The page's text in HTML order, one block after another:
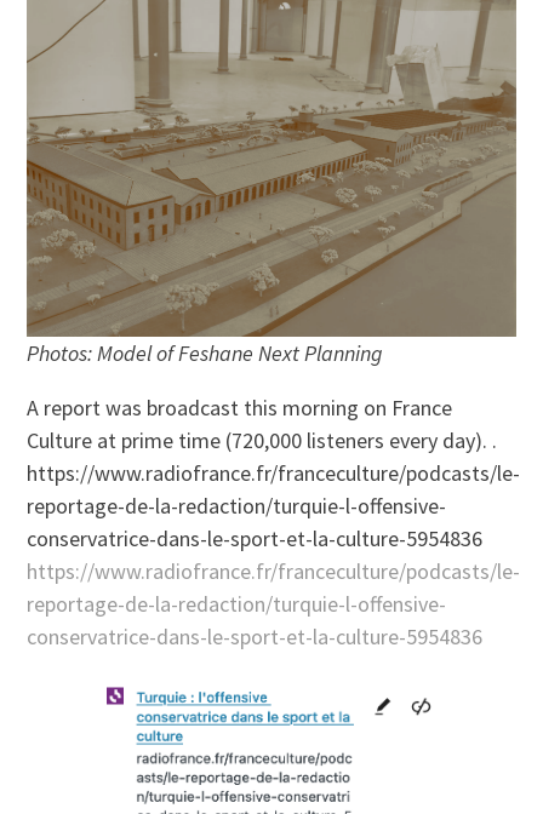
Photos: Model of Feshane Next Planning
A report was broadcast this morning on France
Culture at prime time (720,000 listeners every day). .
https://www.radiofrance.fr/franceculture/podcasts/le-
reportage-de-la-redaction/turquie-l-offensive-
conservatrice-dans-le-sport-et-la-culture-5954836
https://www.radiofrance.fr/franceculture/podcasts/le-
reportage-de-la-redaction/turquie-l-offensive-
conservatrice-dans-le-sport-et-la-culture-5954836